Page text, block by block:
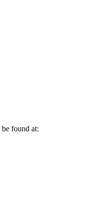
found at: